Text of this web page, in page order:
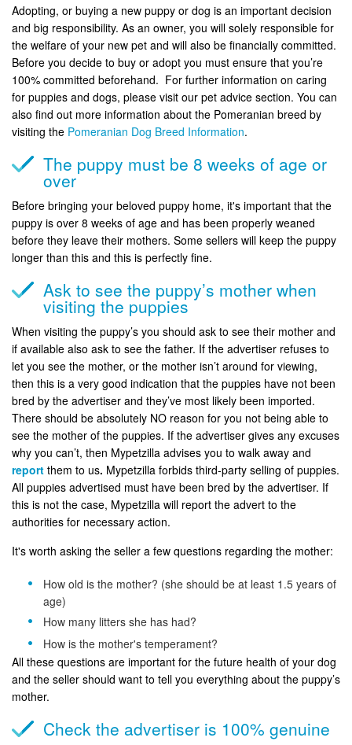
Adopting, or buying a new puppy or dog is an important decision
and big responsibility. As an owner, you will solely responsible for
the welfare of your new pet and will also be financially committed.
Before you decide to buy or adopt you must ensure that you’re
100% committed beforehand. For further information on caring
for puppies and dogs, please visit our pet advice section. You can
also find out more information about the Pomeranian breed by
visiting the Pomeranian Dog Breed Information.
The puppy must be 8 weeks of age or
over
Before bringing your beloved puppy home, it's important that the
puppy is over 8 weeks of age and has been properly weaned
before they leave their mothers. Some sellers will keep the puppy
longer than this and this is perfectly fine.
Ask to see the puppy’s mother when
visiting the puppies
When visiting the puppy’s you should ask to see their mother and
if available also ask to see the father. If the advertiser refuses to
let you see the mother, or the mother isn’t around for viewing,
then this is a very good indication that the puppies have not been
bred by the advertiser and they’ve most likely been imported.
There should be absolutely NO reason for you not being able to
see the mother of the puppies. If the advertiser gives any excuses
why you can’t, then Mypetzilla advises you to walk away and
report them to us. Mypetzilla forbids third-party selling of puppies.
All puppies advertised must have been bred by the advertiser. If
this is not the case, Mypetzilla will report the advert to the
authorities for necessary action.
It's worth asking the seller a few questions regarding the mother:
How old is the mother? (she should be at least 1.5 years of
age)
How many litters she has had?
How is the mother's temperament?
All these questions are important for the future health of your dog
and the seller should want to tell you everything about the puppy’s
mother.
Check the advertiser is 100% genuine